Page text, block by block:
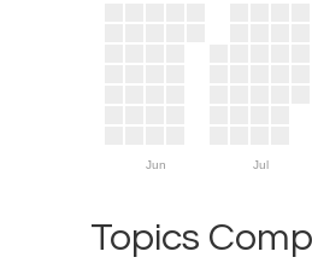
Jun Jul
Topics